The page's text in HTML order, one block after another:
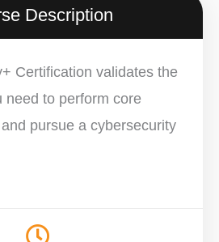
Description
Certification validates the
need to perform core
pursue a cybersecurity